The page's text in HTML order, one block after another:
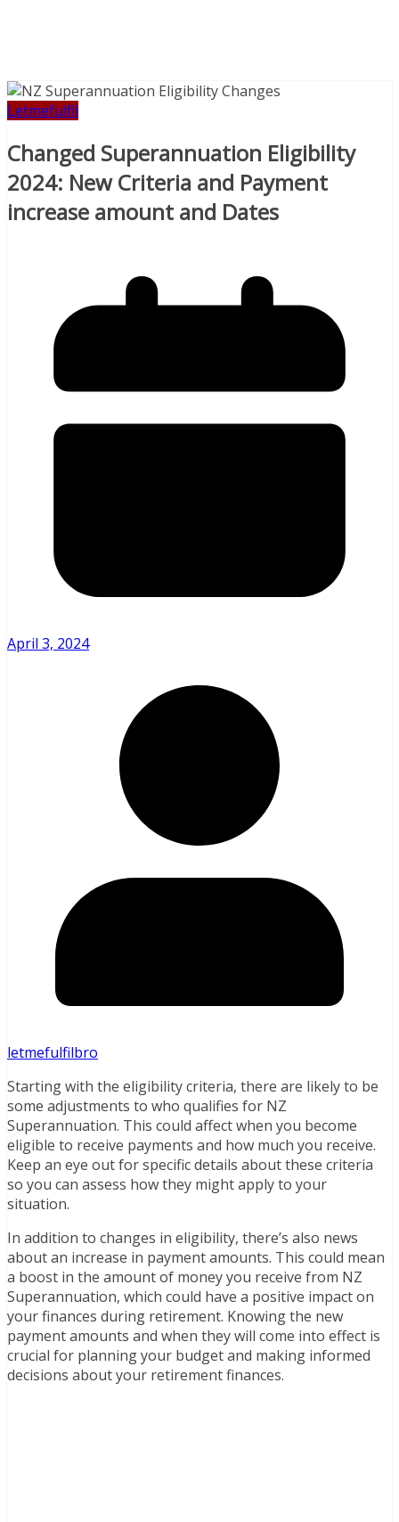
Letmefulfil
Changed Superannuation Eligibility
2024: New Criteria and Payment
increase amount and Dates
April 3, 2024
letmefulfilbro
Starting with the eligibility criteria, there are likely to be
some adjustments to who qualifies for NZ
Superannuation. This could affect when you become
eligible to receive payments and how much you receive.
Keep an eye out for specific details about these criteria
so you can assess how they might apply to your
situation.
In addition to changes in eligibility, there’s also news
about an increase in payment amounts. This could mean
a boost in the amount of money you receive from NZ
Superannuation, which could have a positive impact on
your finances during retirement. Knowing the new
payment amounts and when they will come into effect is
crucial for planning your budget and making informed
decisions about your retirement finances.